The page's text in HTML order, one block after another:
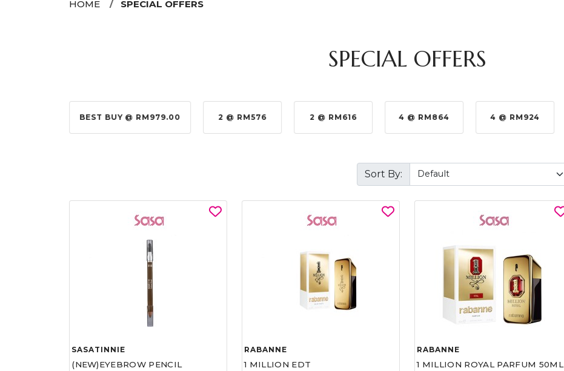
HOME SPECIAL OFFERS
SPECIAL OFFERS
BEST BUY @ RM979.00 2 @ RM576 2 @ RM616 4 @ RM864 4 @ RM924
Sort By:
SASATINNIE
(NEW)EYEBROW PENCIL
RABANNE
1 MILLION EDT
RABANNE
1 MILLION ROYAL PARFUM 50ML